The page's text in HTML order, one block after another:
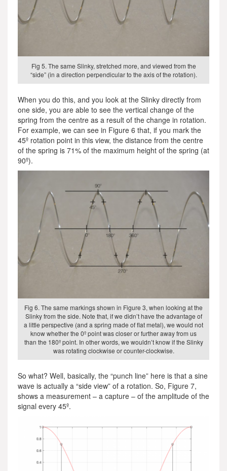
Fig 5. The same Slinky, stretched more, and viewed from the
“side” (in a direction perpendicular to the axis of the rotation).
When you do this, and you look at the Slinky directly from
one side, you are able to see the vertical change of the
spring from the centre as a result of the change in rotation.
For example, we can see in Figure 6 that, if you mark the
45º rotation point in this view, the distance from the centre
of the spring is 71% of the maximum height of the spring (at
90º).
Fig 6. The same markings shown in Figure 3, when looking at the
Slinky from the side. Note that, if we didn’t have the advantage of
a little perspective (and a spring made of flat metal), we would not
know whether the 0º point was closer or further away from us
than the 180º point. In other words, we wouldn’t know if the Slinky
was rotating clockwise or counter-clockwise.
So what? Well, basically, the “punch line” here is that a sine
wave is actually a “side view” of a rotation. So, Figure 7,
shows a measurement – a capture – of the amplitude of the
signal every 45º.